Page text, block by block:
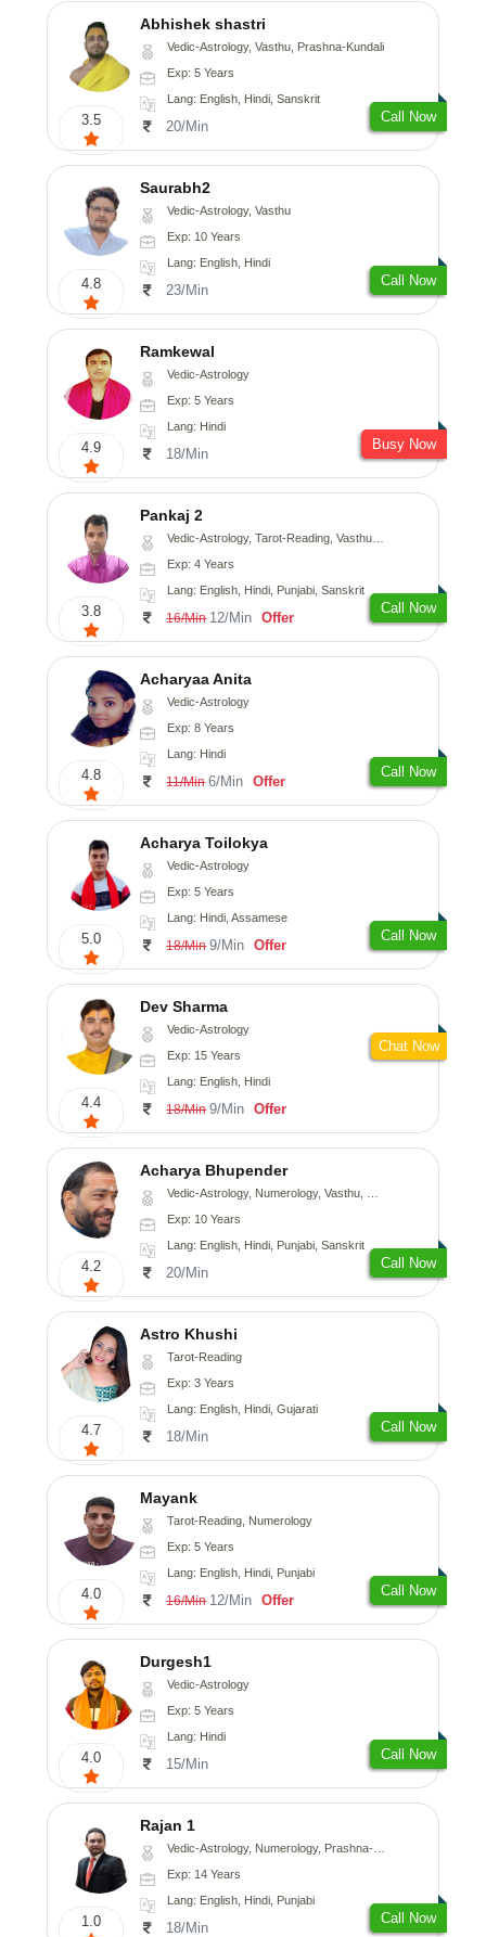
3.5
Abhishek shastri
Vedic-Astrology, Vasthu, Prashna-Kundali
Exp: 5 Years
Lang: English, Hindi, Sanskrit
20/Min
Call Now
4.8
Saurabh2
Vedic-Astrology, Vasthu
Exp: 10 Years
Lang: English, Hindi
23/Min
Call Now
4.9
Ramkewal
Vedic-Astrology
Exp: 5 Years
Lang: Hindi
18/Min
Busy Now
3.8
Pankaj 2
Vedic-Astrology, Tarot-Reading, Vasthu, Prashna-Kundali
Exp: 4 Years
Lang: English, Hindi, Punjabi, Sanskrit
16/Min 12/Min Offer
Call Now
4.8
Acharyaa Anita
Vedic-Astrology
Exp: 8 Years
Lang: Hindi
11/Min 6/Min Offer
Call Now
5.0
Acharya Toilokya
Vedic-Astrology
Exp: 5 Years
Lang: Hindi, Assamese
18/Min 9/Min Offer
Call Now
4.4
Dev Sharma
Vedic-Astrology
Exp: 15 Years
Lang: English, Hindi
18/Min 9/Min Offer
Chat Now
4.2
Acharya Bhupender
Vedic-Astrology, Numerology, Vasthu, Psychology, Prashna-Kundali
Exp: 10 Years
Lang: English, Hindi, Punjabi, Sanskrit
20/Min
Call Now
4.7
Astro Khushi
Tarot-Reading
Exp: 3 Years
Lang: English, Hindi, Gujarati
18/Min
Call Now
4.0
Mayank
Tarot-Reading, Numerology
Exp: 5 Years
Lang: English, Hindi, Punjabi
16/Min 12/Min Offer
Call Now
4.0
Durgesh1
Vedic-Astrology
Exp: 5 Years
Lang: Hindi
15/Min
Call Now
1.0
Rajan 1
Vedic-Astrology, Numerology, Prashna-Kundali
Exp: 14 Years
Lang: English, Hindi, Punjabi
18/Min
Call Now